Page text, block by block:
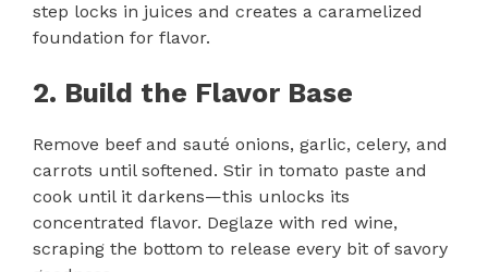
step locks in juices and creates a caramelized
foundation for flavor.
2. Build the Flavor Base
Remove beef and sauté onions, garlic, celery, and
carrots until softened. Stir in tomato paste and
cook until it darkens—this unlocks its
concentrated flavor. Deglaze with red wine,
scraping the bottom to release every bit of savory